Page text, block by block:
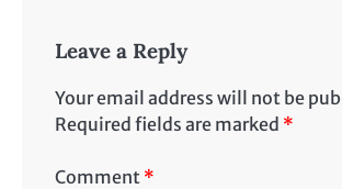
Leave a Reply
Your email address will not be
Required fields are marked *
Comment *